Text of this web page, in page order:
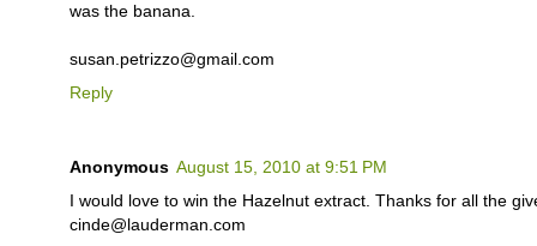
was the banana.
susan.petrizzo@gmail.com
Reply
Anonymous August 15, 2010 at 9:51 PM
I would love to win the Hazelnut extract. Thanks for all the
cinde@lauderman.com